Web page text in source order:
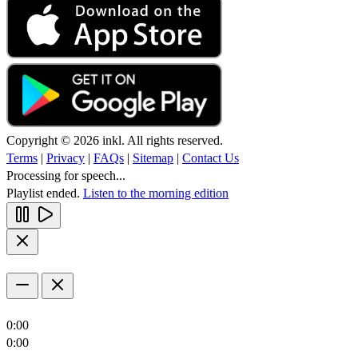
Copyright © 2026 inkl. All rights reserved.
Terms | Privacy | FAQs | Sitemap | Contact Us
Processing for speech...
Playlist ended. Listen to the morning edition
0:00
0:00